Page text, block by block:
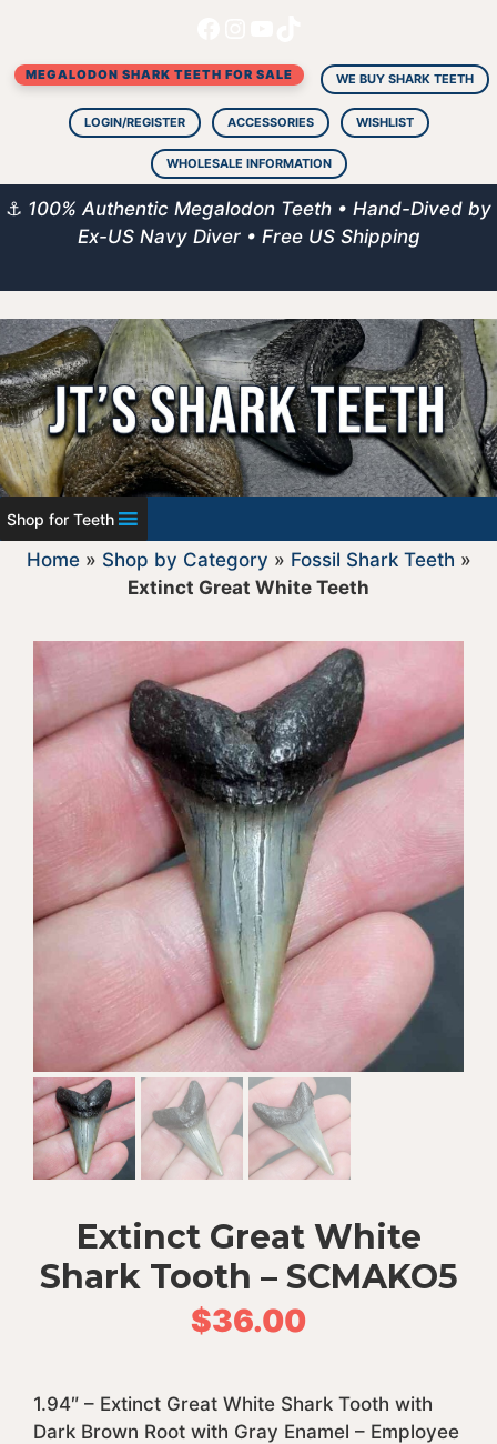
content
MEGALODON SHARK TEETH FOR SALE WE BUY SHARK TEETH
LOGIN/REGISTER ACCESSORIES WISHLIST
WHOLESALE INFORMATION
⚓ 100% Authentic Megalodon Teeth • Hand-Dived by
Ex-US Navy Diver • Free US Shipping
Shop for Teeth
Home» Shop by Category » Fossil Shark Teeth »
Extinct Great White Teeth
Extinct Great White
Shark Tooth – SCMAKO5
$36.00
1.94″ – Extinct Great White Shark Tooth with
Dark Brown Root with Gray Enamel – Employee